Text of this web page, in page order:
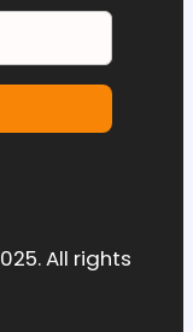
All rights